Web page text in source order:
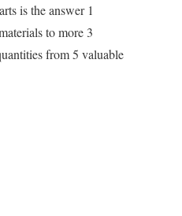
is the answer 1
to more 3
from 5 valuable